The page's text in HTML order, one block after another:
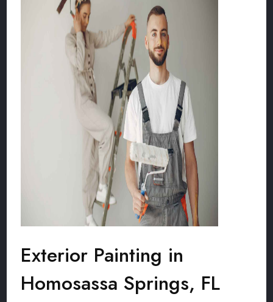
Exterior Painting in
Homosassa Springs, FL